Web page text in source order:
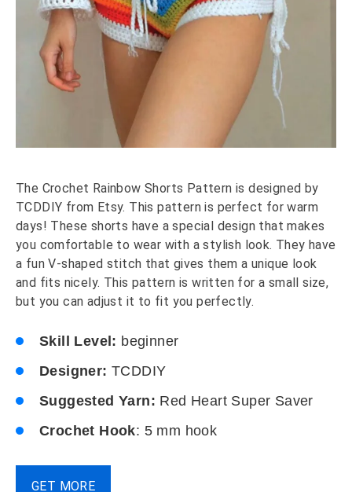
The Crochet Rainbow Shorts Pattern is designed by
TCDDIY from Etsy. This pattern is perfect for warm
days! These shorts have a special design that makes
you comfortable to wear with a stylish look. They have
a fun V-shaped stitch that gives them a unique look
and fits nicely. This pattern is written for a small size,
but you can adjust it to fit you perfectly.
Skill Level: beginner
Designer: TCDDIY
Suggested Yarn: Red Heart Super Saver
Crochet Hook: 5 mm hook
GET MORE